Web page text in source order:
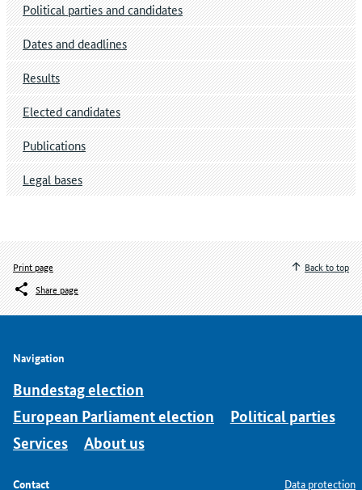
Political parties and candidates
Dates and deadlines
Results
Elected candidates
Publications
Legal bases
Print page
Share page
Back to top
Navigation
Bundestag election
European Parliament election
Political parties
Services
About us
Contact Data protection